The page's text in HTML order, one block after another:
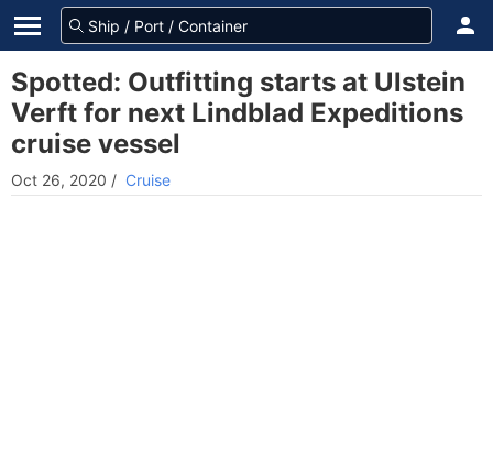
Spotted: Outfitting starts at Ulstein
Verft for next Lindblad Expeditions
cruise vessel
Oct 26, 2020 / Cruise